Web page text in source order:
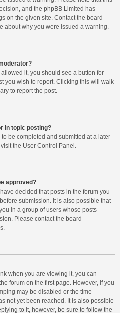
and the phpBB Limited has
on the given site. Contact the board
about why you were issued a warning.
it, you should see a button for
you wish to report. Clicking this will walk
to report the post.
in topic posting?
be completed and submitted at a later
the User Control Panel.
approved?
decided that posts in the forum you
submission. It is also possible that
in a group of users whose posts
Please contact the board
when you are viewing it, you can
forum on the first page. However, if you
may be disabled or the time
not yet been reached. It is also possible
to it, however, be sure to follow the